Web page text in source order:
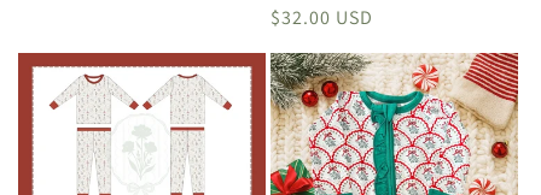
Regular
price
$32.00 USD